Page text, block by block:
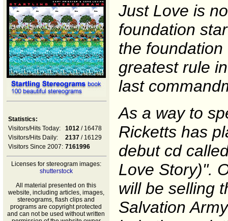
Statistics:
Visitors/Hits Today:
1012 / 16478
Visitors/Hits Daily:
2137 / 16129
Visitors Since 2007: 7161996
Licenses for stereogram images:
shutterstock
All material presented on this
website, including articles, images,
stereograms, flash clips and
programs are copyright protected
and can not be used without written
Just Love is
foundation
the
greatest rule
last
As a way to
Ricketts has
debut cd
Love Story)".
will be selling
Salvation